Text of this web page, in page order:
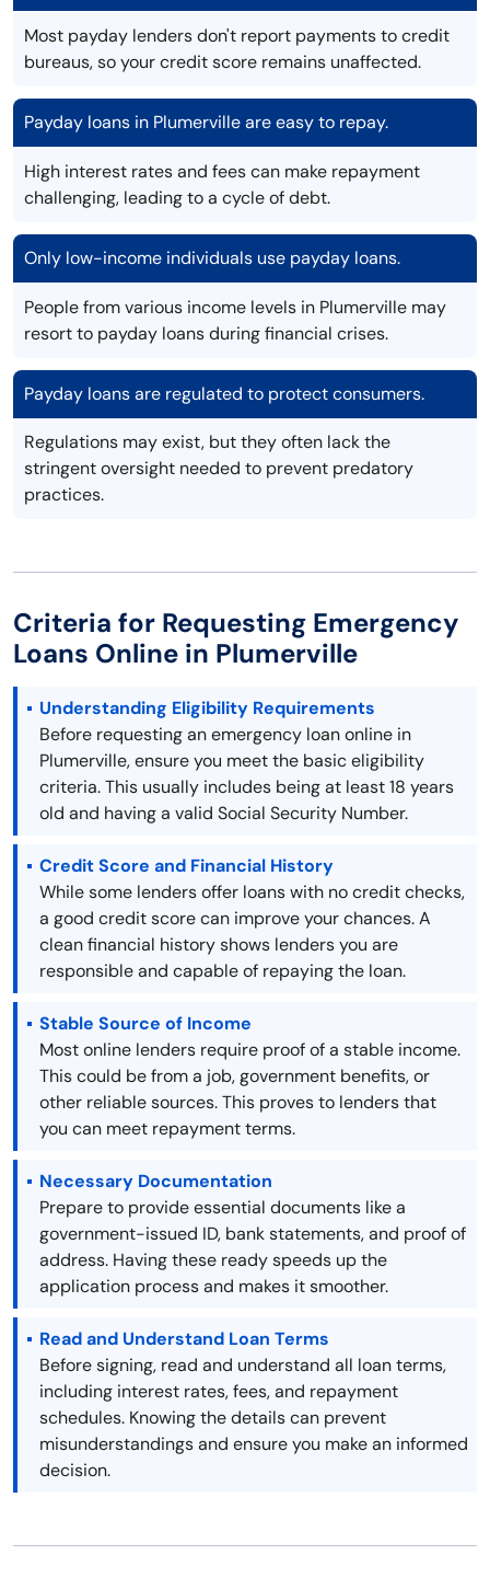
Most payday lenders don't report payments to credit
bureaus, so your credit score remains unaffected.
Payday loans in Plumerville are easy to repay.
High interest rates and fees can make repayment
challenging, leading to a cycle of debt.
Only low-income individuals use payday loans.
People from various income levels in Plumerville may
resort to payday loans during financial crises.
Payday loans are regulated to protect consumers.
Regulations may exist, but they often lack the
stringent oversight needed to prevent predatory
practices.
Criteria for Requesting Emergency
Loans Online in Plumerville
Understanding Eligibility Requirements
Before requesting an emergency loan online in
Plumerville, ensure you meet the basic eligibility
criteria. This usually includes being at least 18 years
old and having a valid Social Security Number.
Credit Score and Financial History
While some lenders offer loans with no credit checks,
a good credit score can improve your chances. A
clean financial history shows lenders you are
responsible and capable of repaying the loan.
Stable Source of Income
Most online lenders require proof of a stable income.
This could be from a job, government benefits, or
other reliable sources. This proves to lenders that
you can meet repayment terms.
Necessary Documentation
Prepare to provide essential documents like a
government-issued ID, bank statements, and proof of
address. Having these ready speeds up the
application process and makes it smoother.
Read and Understand Loan Terms
Before signing, read and understand all loan terms,
including interest rates, fees, and repayment
schedules. Knowing the details can prevent
misunderstandings and ensure you make an informed
decision.